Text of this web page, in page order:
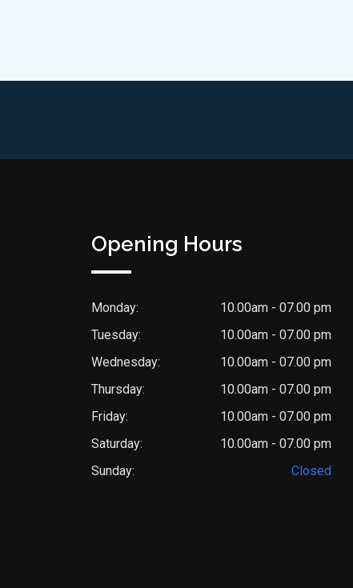
Opening Hours
Monday:
10.00am - 07.00 pm
Tuesday:
10.00am - 07.00 pm
Wednesday:
10.00am - 07.00 pm
Thursday:
10.00am - 07.00 pm
Friday:
10.00am - 07.00 pm
Saturday:
10.00am - 07.00 pm
Sunday:
Closed